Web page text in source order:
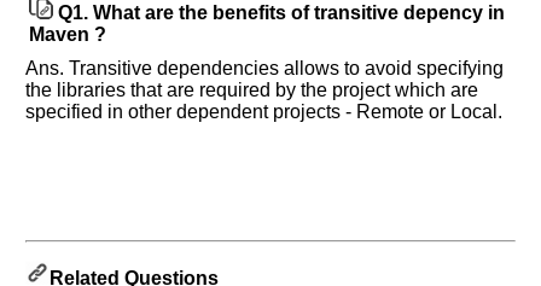
Q1. What are the benefits of transitive depency in
Maven ?
Ans. Transitive dependencies allows to avoid specifying
the libraries that are required by the project which are
specified in other dependent projects - Remote or Local.
Related Questions
us
and